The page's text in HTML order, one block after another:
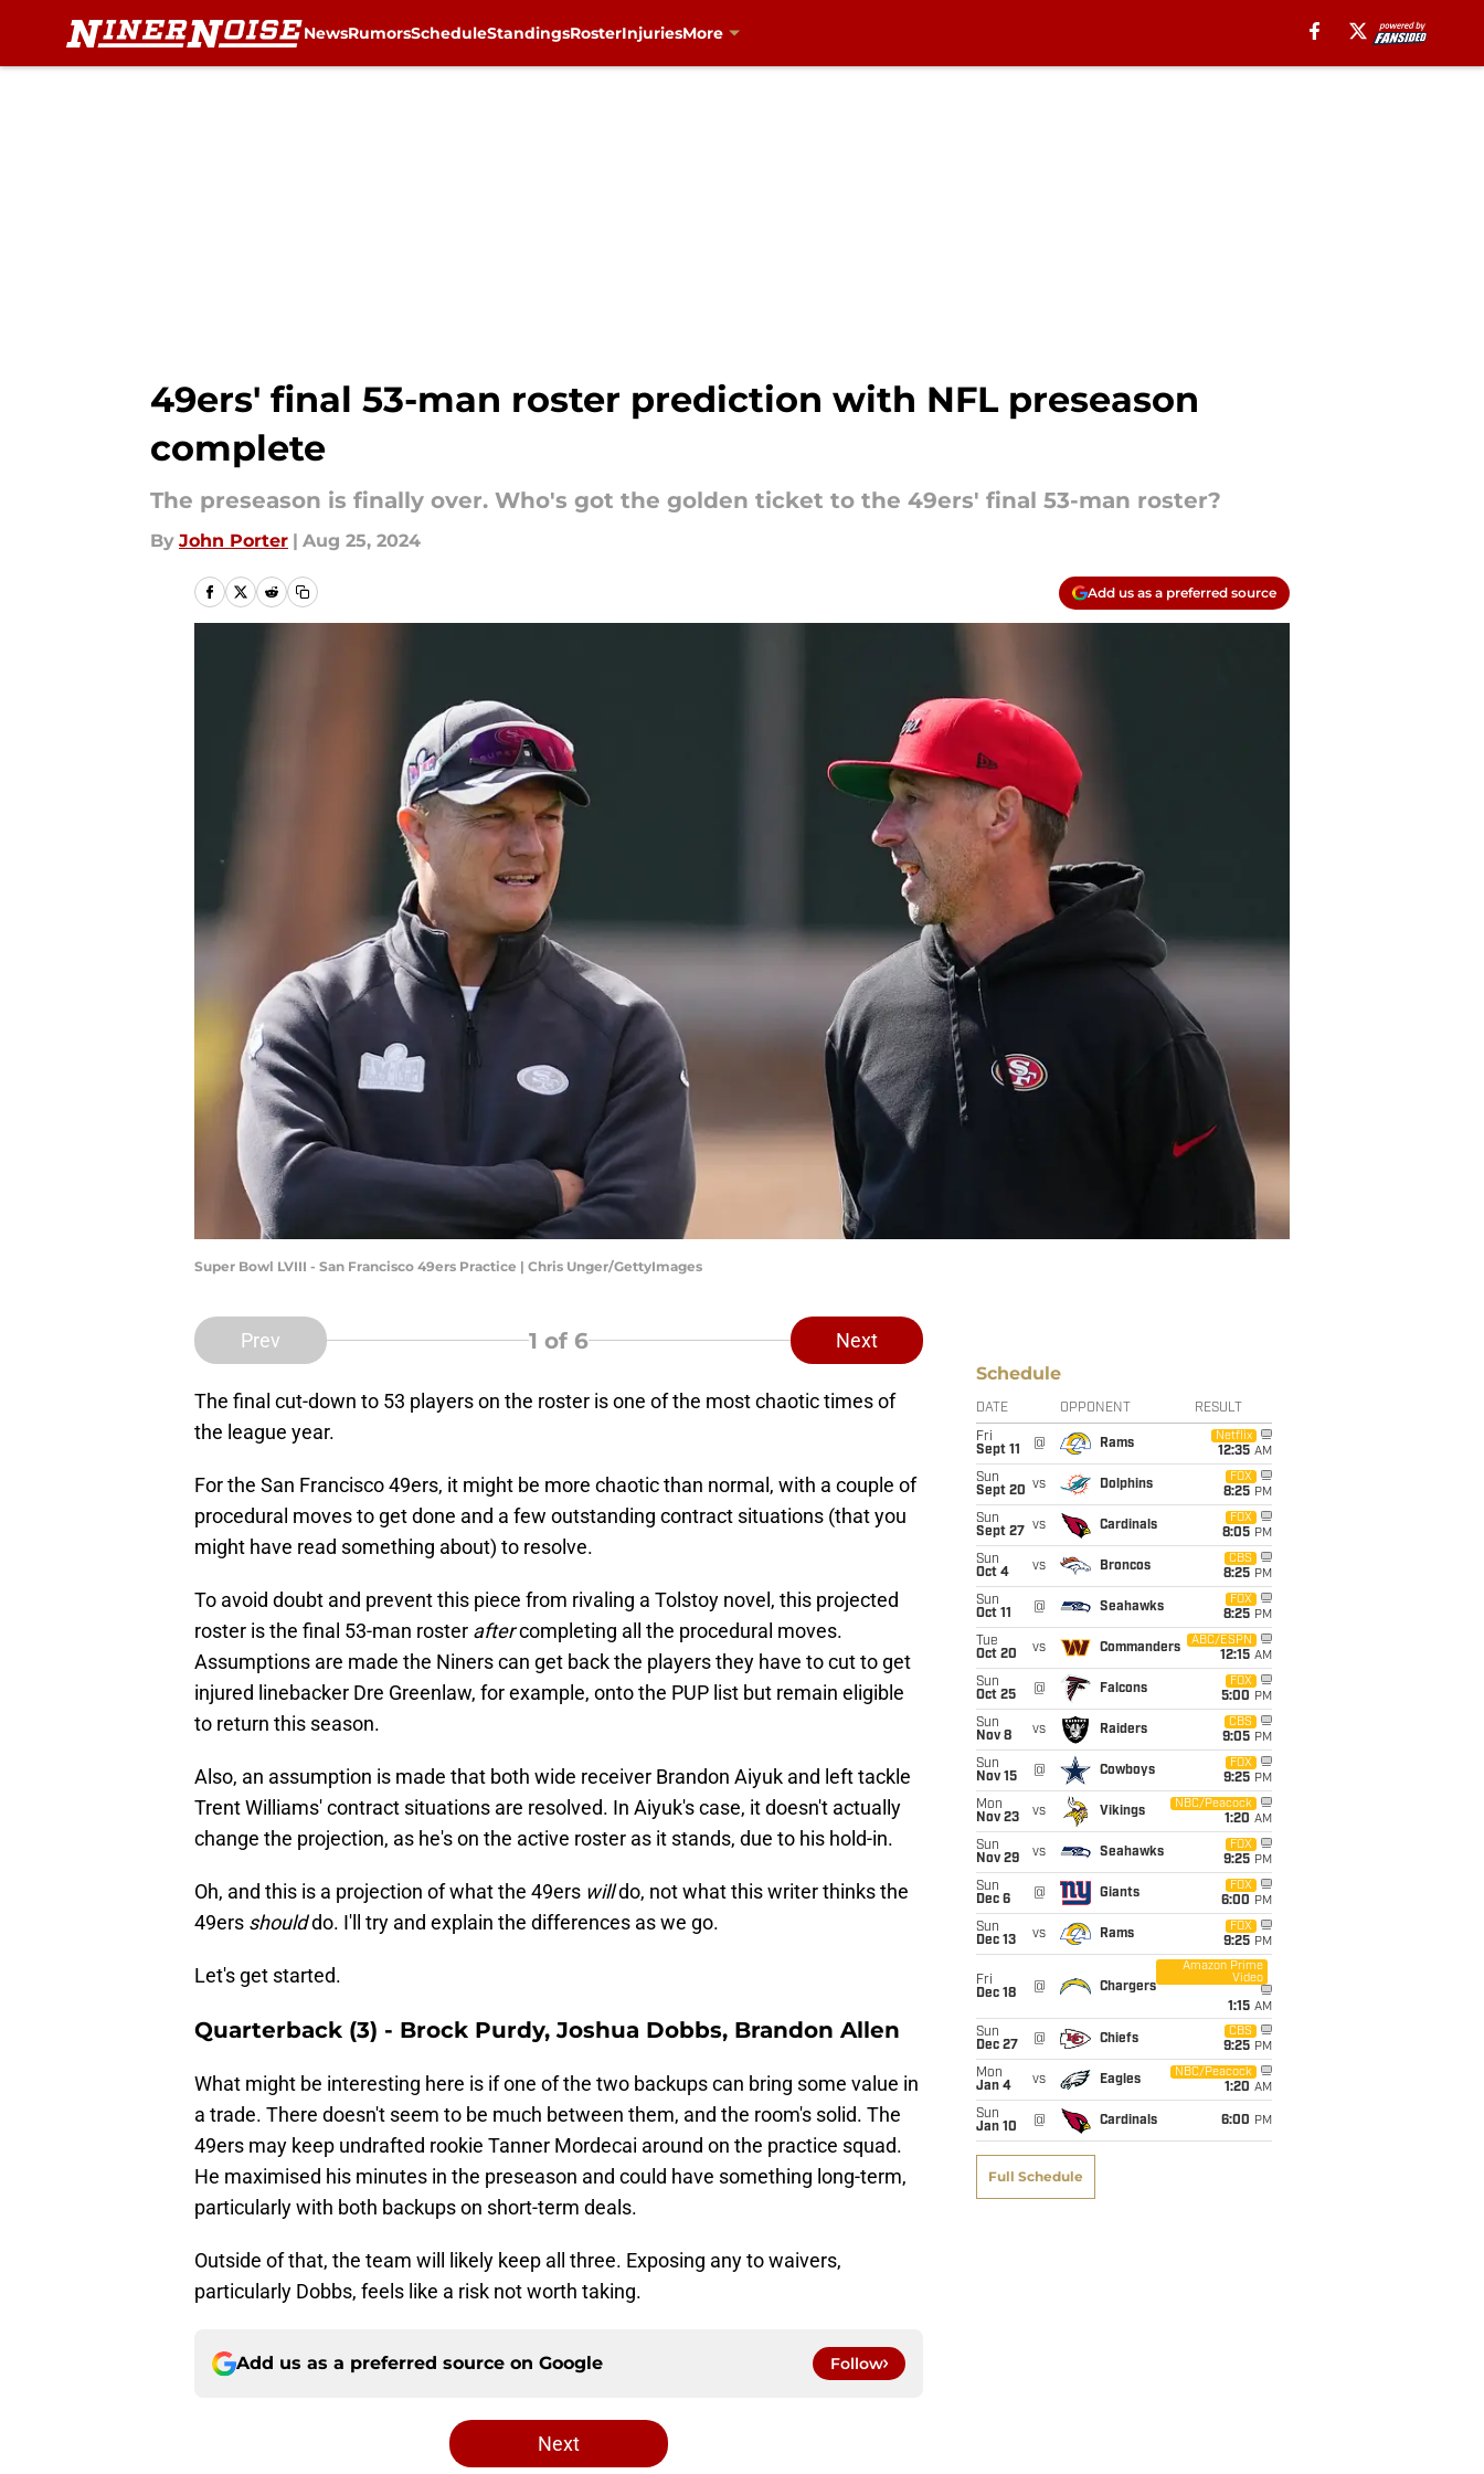
NewsRumorsScheduleStandingsRosterInjuriesMore
49ers' final 53-man roster prediction with NFL preseason
complete
The preseason is finally over. Who's got the golden ticket to the 49ers' final 53-man roster?
By John Porter | Aug 25, 2024
Add us as a preferred source
Super Bowl LVIII - San Francisco 49ers Practice | Chris Unger/GettyImages
Prev 1 of 6 Next
The final cut-down to 53 players on the roster is one of the most chaotic times of
the league year.
For the San Francisco 49ers, it might be more chaotic than normal, with a couple of
procedural moves to get done and a few outstanding contract situations (that you
might have read something about) to resolve.
To avoid doubt and prevent this piece from rivaling a Tolstoy novel, this projected
roster is the final 53-man roster aftercompleting all the procedural moves.
Assumptions are made the Niners can get back the players they have to cut to get
injured linebacker Dre Greenlaw, for example, onto the PUP list but remain eligible
to return this season.
Also, an assumption is made that both wide receiver Brandon Aiyuk and left tackle
Trent Williams' contract situations are resolved. In Aiyuk's case, it doesn't actually
change the projection, as he's on the active roster as it stands, due to his hold-in.
Oh, and this is a projection of what the 49ers willdo, not what this writer thinks the
49ers shoulddo. I'll try and explain the differences as we go.
Let's get started.
Quarterback (3) - Brock Purdy, Joshua Dobbs, Brandon Allen
What might be interesting here is if one of the two backups can bring some value in
a trade. There doesn't seem to be much between them, and the room's solid. The
49ers may keep undrafted rookie Tanner Mordecai around on the practice squad.
He maximised his minutes in the preseason and could have something long-term,
particularly with both backups on short-term deals.
Outside of that, the team will likely keep all three. Exposing any to waivers,
particularly Dobbs, feels like a risk not worth taking.
Add us as a preferred source on Google Follow
Next
Schedule
DATE OPPONENT RESULT
Fri
Sept 11
@ Rams
Netflix
12:35 AM
Sun
Sept 20 vs Dolphins
FOX
8:25 PM
Sun
Sept 27
vs Cardinals
FOX
8:05 PM
Sun
Oct 4
vs Broncos
CBS
8:25 PM
Sun
Oct 11
@ Seahawks
FOX
8:25 PM
Tue
Oct 20
vs Commanders
ABC/ESPN
12:15 AM
Sun
Oct 25
@ Falcons
FOX
5:00 PM
Sun
Nov 8
vs Raiders
CBS
9:05 PM
Sun
Nov 15
@ Cowboys
FOX
9:25 PM
Mon
Nov 23
vs Vikings
NBC/Peacock
1:20 AM
Sun
Nov 29
vs Seahawks
FOX
9:25 PM
Sun
Dec 6
@ Giants
FOX
6:00 PM
Sun
Dec 13
vs Rams
FOX
9:25 PM
Fri
Dec 18
@ Chargers
Amazon Prime
Video
1:15 AM
Sun
Dec 27
@ Chiefs
CBS
9:25 PM
Mon
Jan 4
vs Eagles
NBC/Peacock
1:20 AM
Sun
Jan 10
@ Cardinals 6:00 PM
Full Schedule